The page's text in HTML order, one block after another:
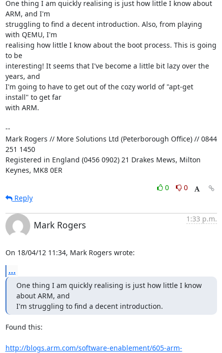
One thing I am quickly realising is just how little I know about
ARM, and I'm
struggling to find a decent introduction. Also, from playing
with QEMU, I'm
realising how little I know about the boot process. This is going
to be
interesting! It seems that I've become a little bit lazy over the
years, and
I'm going to have to get out of the cozy world of "apt-get
install" to get far
with ARM.
--
Mark Rogers // More Solutions Ltd (Peterborough Office) // 0844
251 1450
Registered in England (0456 0902) 21 Drakes Mews, Milton
Keynes, MK8 0ER
0
0
Reply
Mark Rogers
1:33 p.m.
On 18/04/12 11:34, Mark Rogers wrote:
...
One thing I am quickly realising is just how little I know
about ARM, and
I'm struggling to find a decent introduction.
Found this:
http://blogs.arm.com/software-enablement/605-arm-